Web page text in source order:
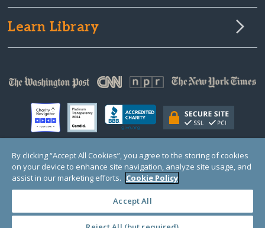
Learn Library
© Copyright 2000-2025 GlobalGiving, a 501(c)(3) organization (EIN: 30‑0108263)
Registered Charity in England and Wales # 1122823
1 Thomas Circle NW, Suite 800, Washington, DC 20005, USA
By clicking “Accept All Cookies”, you agree to the storing of cookies
on your device to enhance site navigation, analyze site usage, and
assist in our marketing efforts. Cookie Policy
Accept All